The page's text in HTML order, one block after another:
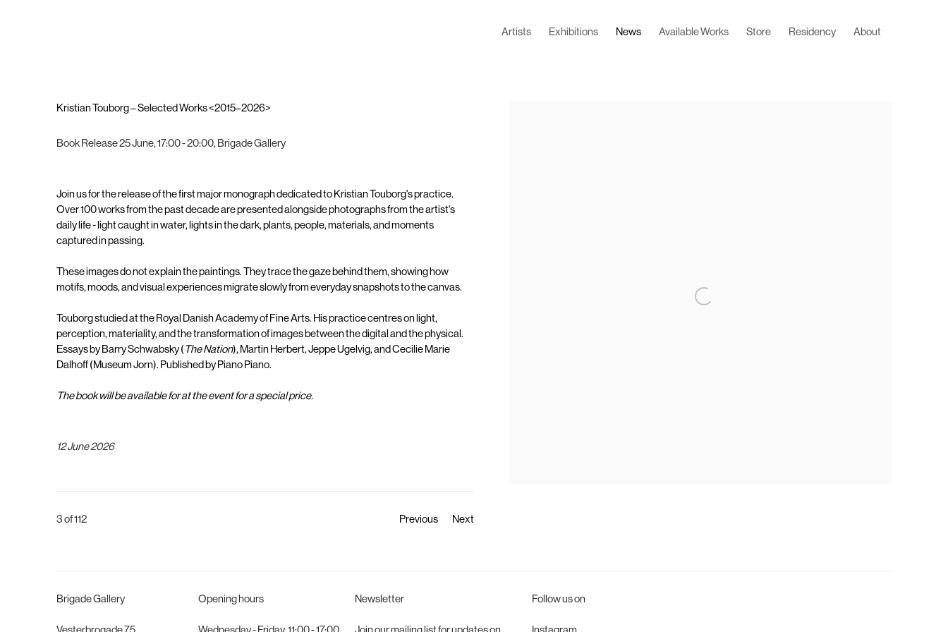
Artists Exhibitions News Available Works Store Residency About
Kristian Touborg – Selected Works <2015–2026>
Book Release 25 June, 17:00 - 20:00, Brigade Gallery
Join us for the release of the first major monograph dedicated to Kristian Touborg's practice.
Over 100 works from the past decade are presented alongside photographs from the artist's
daily life - light caught in water, lights in the dark, plants, people, materials, and moments
captured in passing.
These images do not explain the paintings. They trace the gaze behind them, showing how
motifs, moods, and visual experiences migrate slowly from everyday snapshots to the canvas.
Touborg studied at the Royal Danish Academy of Fine Arts. His practice centres on light,
perception, materiality, and the transformation of images between the digital and the physical.
Essays by Barry Schwabsky ( The Nation), Martin Herbert, Jeppe Ugelvig, and Cecilie Marie
Dalhoff (Museum Jorn). Published by Piano Piano.
The book will be available for at the event for a special price.
12 June 2026
Previous Next
3 of 112
Brigade Gallery Opening hours Newsletter Follow us on